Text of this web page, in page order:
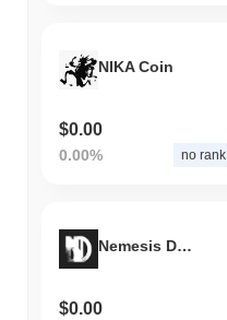
NIKA Coin
$0.00
0.00% no rank
Nemesis Downfall
$0.00